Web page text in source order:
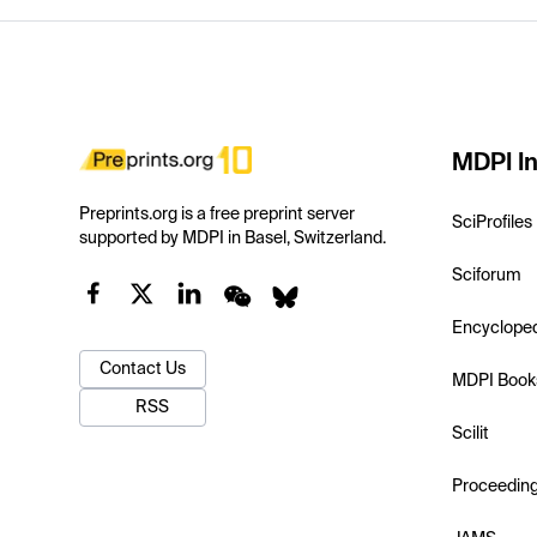
Preprints.org is a free preprint server
supported by MDPI in Basel, Switzerland.
Contact Us
RSS
MDPI
SciProfiles
Sciforum
MDPI
Scilit